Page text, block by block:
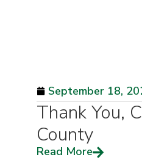
September 18,
Thank You,
County
Read More